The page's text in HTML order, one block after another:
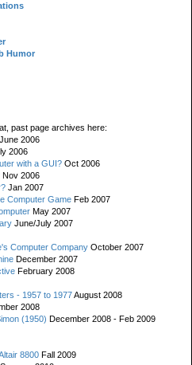
Humor
past page archives here:
June 2006
2006
with a GUI? Oct 2006
Nov 2006
Jan 2007
Computer Game Feb 2007
May 2007
June/July 2007
Computer Company October 2007
December 2007
February 2008
- 1957 to 1977August 2008
2008
(1950) December 2008 - Feb 2009
8800 Fall 2009